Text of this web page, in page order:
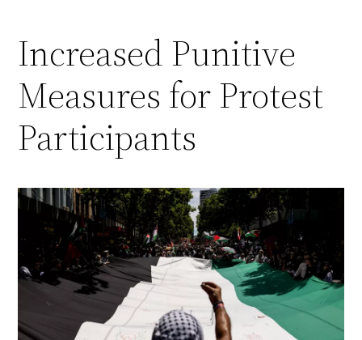
Increased Punitive
Measures for Protest
Participants